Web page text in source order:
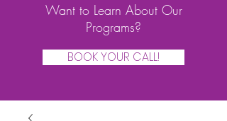
Want to Learn About Our
Programs?
BOOK YOUR CALL!